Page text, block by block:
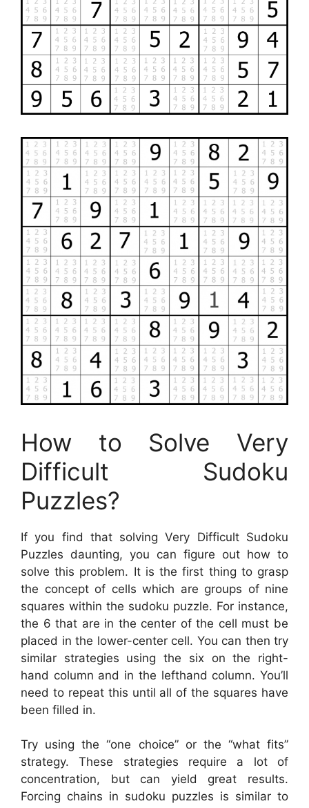
How to Solve Very
Difficult Sudoku
Puzzles?
If you find that solving Very Difficult Sudoku
Puzzles daunting, you can figure out how to
solve this problem. It is the first thing to grasp
the concept of cells which are groups of nine
squares within the sudoku puzzle. For instance,
the 6 that are in the center of the cell must be
placed in the lower-center cell. You can then try
similar strategies using the six on the right-
hand column and in the lefthand column. You’ll
need to repeat this until all of the squares have
been filled in.
Try using the “one choice” or the “what fits”
strategy. These strategies require a lot of
concentration, but can yield great results.
Forcing chains in sudoku puzzles is similar to